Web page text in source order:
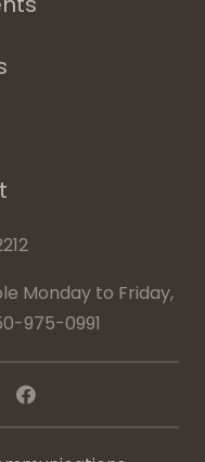
Monday to Friday,
975-0991